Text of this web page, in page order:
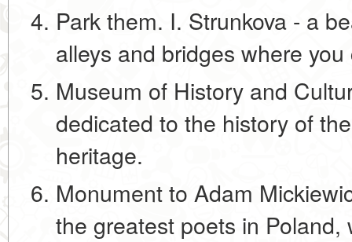
Park them. I. Strunkova - a
alleys and bridges where
Museum of History and
dedicated to the history of
heritage.
Monument to Adam
the greatest poets in